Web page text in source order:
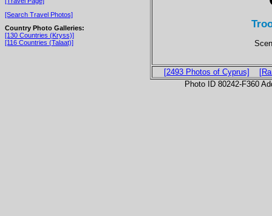
[Search Travel Photos]
Country Photo Galleries:
[130 Countries (Kryss)]
[116 Countries (Talaat)]
[2493 Photos of Cyprus]
Photo ID 80242-F360